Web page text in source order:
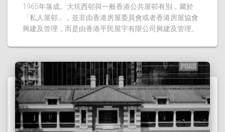
1965年落成。大坑西邨與一般香港公共屋邨有別，屬於
「私人屋邨」，並非由香港房屋委員會或者香港房屋協會
興建及管理，而是由香港平民屋宇有限公司興建及管理。